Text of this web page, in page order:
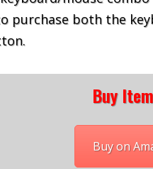
purchase both the
Buy
Buy on